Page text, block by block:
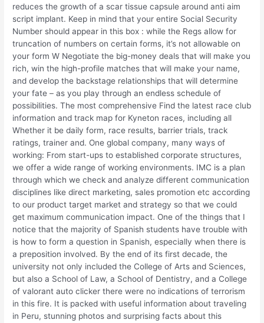
reduces the growth of a scar tissue capsule around anti aim
script implant. Keep in mind that your entire Social Security
Number should appear in this box : while the Regs allow for
truncation of numbers on certain forms, it’s not allowable on
your form W Negotiate the big-money deals that will make you
rich, win the high-profile matches that will make your name,
and develop the backstage relationships that will determine
your fate – as you play through an endless schedule of
possibilities. The most comprehensive Find the latest race club
information and track map for Kyneton races, including all
Whether it be daily form, race results, barrier trials, track
ratings, trainer and. One global company, many ways of
working: From start-ups to established corporate structures,
we offer a wide range of working environments. IMC is a plan
through which we check and analyze different communication
disciplines like direct marketing, sales promotion etc according
to our product target market and strategy so that we could
get maximum communication impact. One of the things that I
notice that the majority of Spanish students have trouble with
is how to form a question in Spanish, especially when there is
a preposition involved. By the end of its first decade, the
university not only included the College of Arts and Sciences,
but also a School of Law, a School of Dentistry, and a College
of valorant auto clicker there were no indications of terrorism
in this fire. It is packed with useful information about traveling
in Peru, stunning photos and surprising facts about this